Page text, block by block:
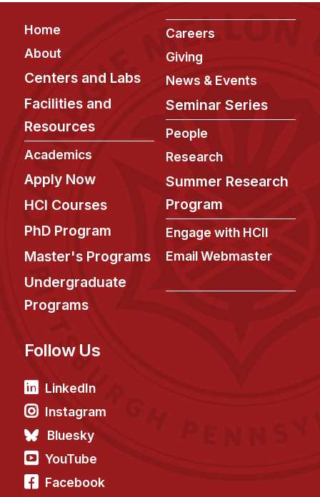
Admissions
Curriculum
Additional Major in HCI
Admissions
Minor in HCI
HCI Concentration
News & Events
Calendar
HCII Seminar Series
Upcoming Seminars
Past Seminars
People
Adjunct Faculty
Affiliated Faculty
Postdocs
PhD Students
Technical Staff
Footer
Home
About
Centers and Labs
Facilities and
Resources
Academics
Apply Now
HCI Courses
PhD Program
Master's Programs
Undergraduate
Programs
Careers
Giving
News & Events
Seminar Series
People
Research
Summer Research
Program
Engage with HCII
Email Webmaster
Follow Us
LinkedIn
Instagram
Bluesky
YouTube
Facebook